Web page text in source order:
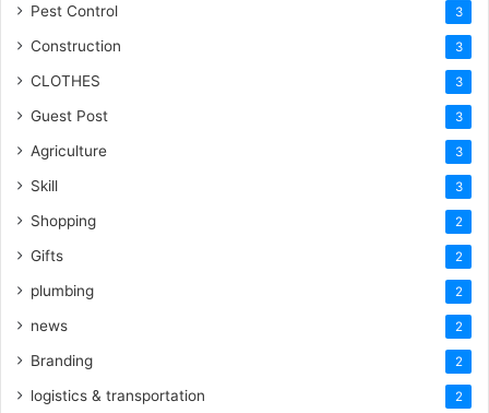
Pest Control 3
Construction 3
CLOTHES 3
Guest Post 3
Agriculture 3
Skill 3
Shopping 2
Gifts 2
plumbing 2
news 2
Branding 2
logistics & transportation 2